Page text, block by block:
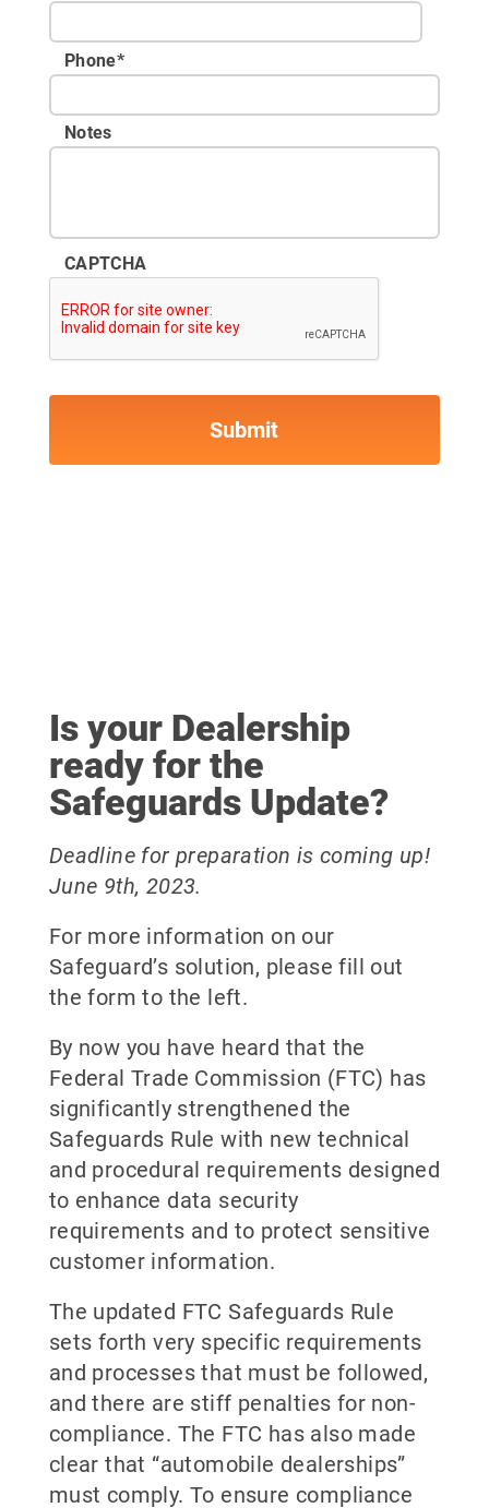
Phone*
Notes
CAPTCHA
Is your Dealership
ready for the
Safeguards Update?
Deadline for preparation is coming up!
June 9th, 2023.
For more information on our
Safeguard’s solution, please fill out
the form to the left.
By now you have heard that the
Federal Trade Commission (FTC) has
significantly strengthened the
Safeguards Rule with new technical
and procedural requirements designed
to enhance data security
requirements and to protect sensitive
customer information.
The updated FTC Safeguards Rule
sets forth very specific requirements
and processes that must be followed,
and there are stiff penalties for non-
compliance. The FTC has also made
clear that “automobile dealerships”
must comply. To ensure compliance